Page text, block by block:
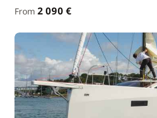
From 2 090 €